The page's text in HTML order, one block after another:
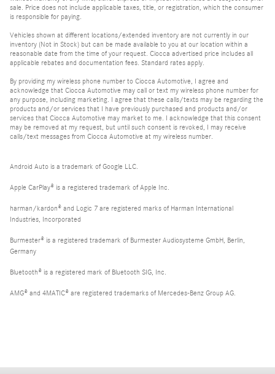
sale. Price does not include applicable taxes, title, or registration, which the consumer
is responsible for paying.
Vehicles shown at different locations/extended inventory are not currently in our
inventory (Not in Stock) but can be made available to you at our location within a
reasonable date from the time of your request. Ciocca advertised price includes all
applicable rebates and documentation fees. Standard rates apply.
By providing my wireless phone number to Ciocca Automotive, I agree and
acknowledge that Ciocca Automotive may call or text my wireless phone number for
any purpose, including marketing. I agree that these calls/texts may be regarding the
products and/or services that I have previously purchased and products and/or
services that Ciocca Automotive may market to me. I acknowledge that this consent
may be removed at my request, but until such consent is revoked, I may receive
calls/text messages from Ciocca Automotive at my wireless number.
Android Auto is a trademark of Google LLC.
Apple CarPlay® is a registered trademark of Apple Inc.
harman/kardon® and Logic 7 are registered marks of Harman International
Industries, Incorporated
Burmester® is a registered trademark of Burmester Audiosysteme GmbH, Berlin,
Germany
Bluetooth® is a registered mark of Bluetooth SIG, Inc.
AMG® and 4MATIC® are registered trademarks of Mercedes-Benz Group AG.